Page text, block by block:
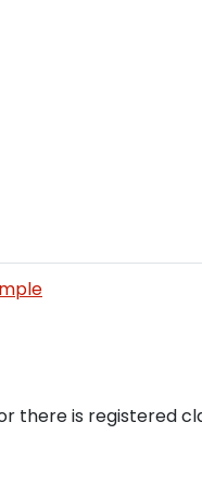
there is registered